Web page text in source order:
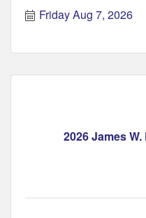
Friday Aug 7, 2026
2026 James